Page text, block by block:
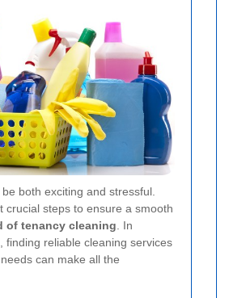
both exciting and stressful.
crucial steps to ensure a smooth
of tenancy cleaning . In
finding reliable cleaning services
can make all the